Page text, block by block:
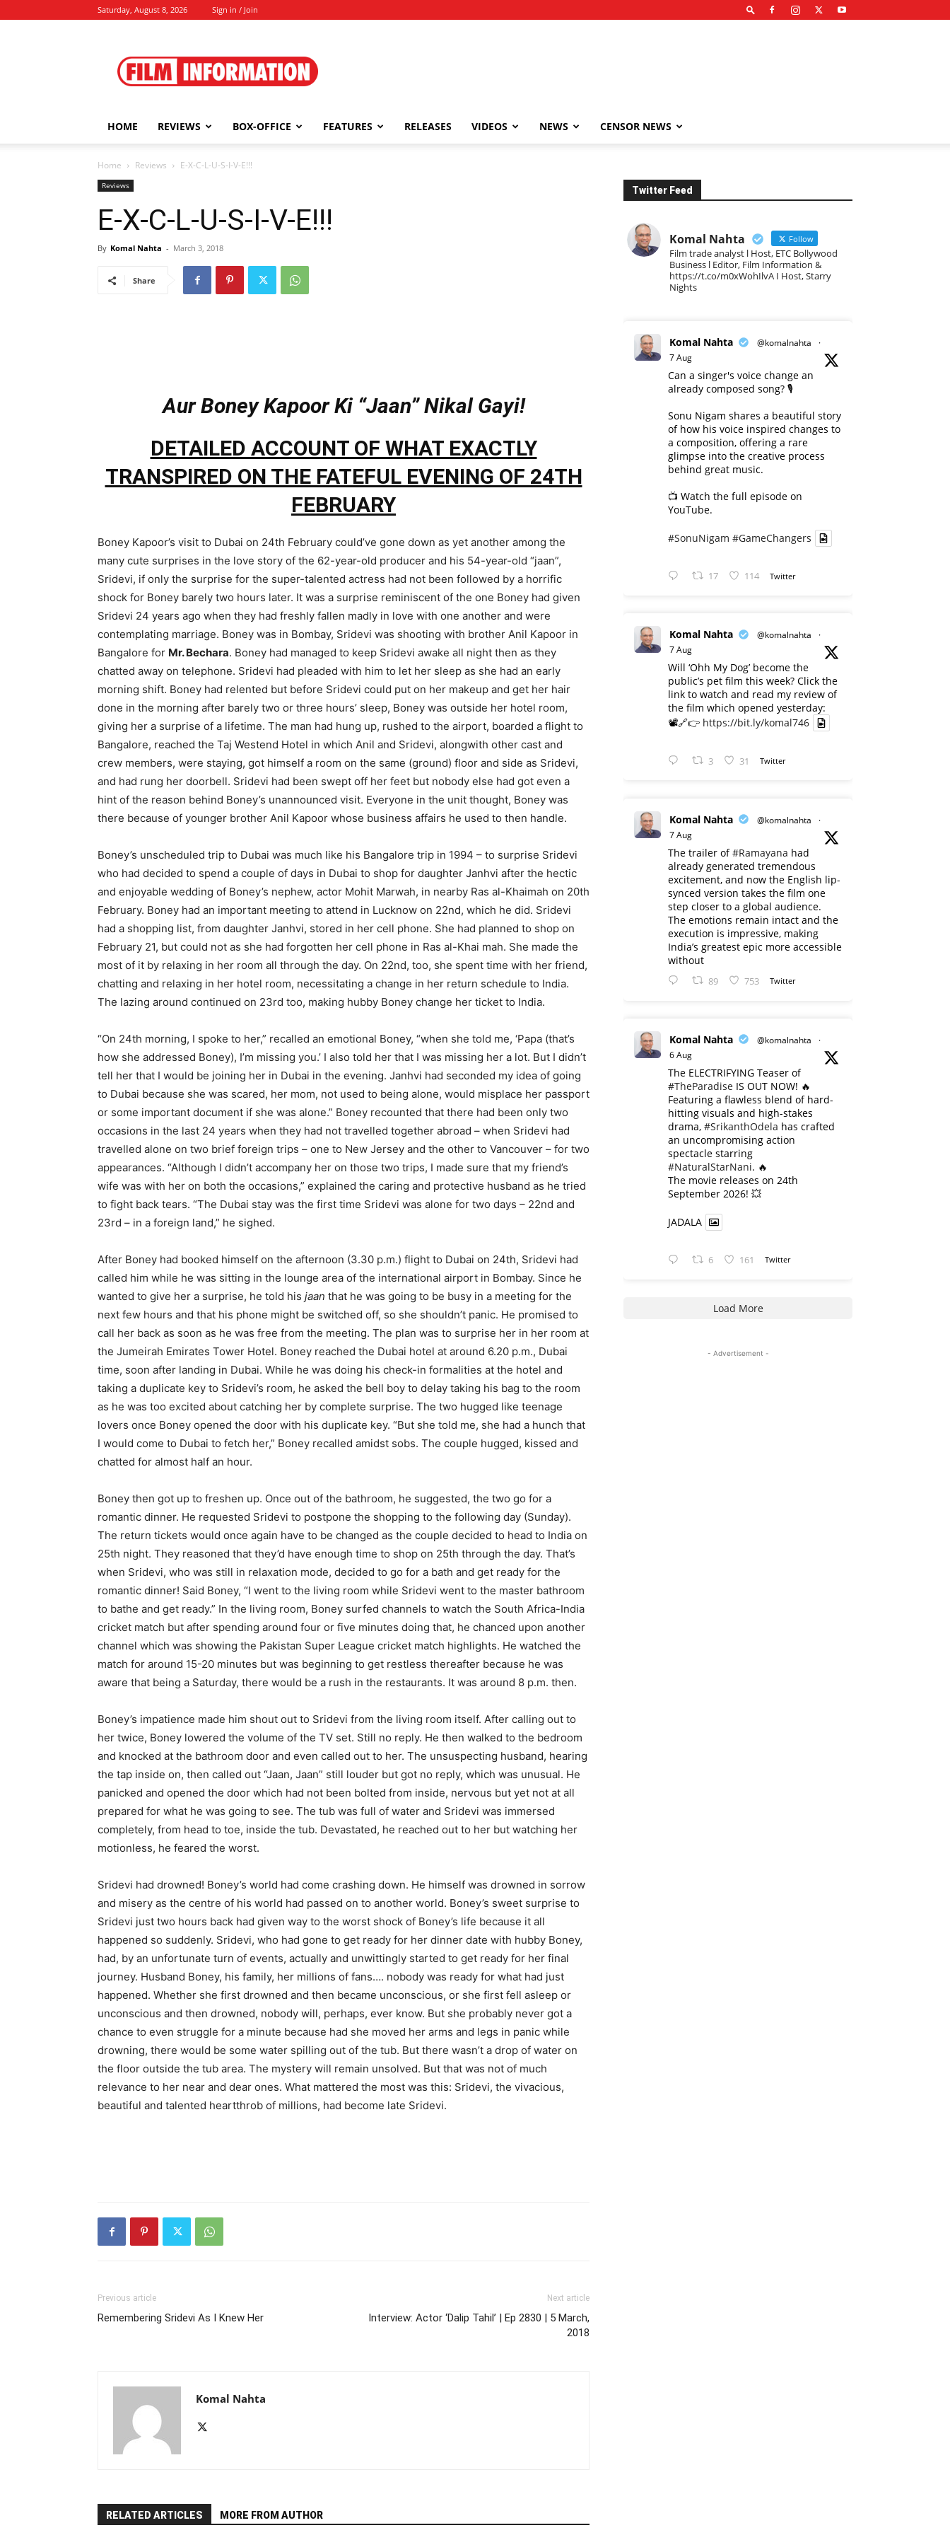
Saturday, August 8, 2026 Sign in / Join
Information
HOME REVIEWS BOX-OFFICE FEATURES RELEASES VIDEOS NEWS CENSOR NEWS
Home Reviews E-X-C-L-U-S-I-V-E!!!
Reviews
E-X-C-L-U-S-I-V-E!!!
By Komal Nahta - March 3, 2018
Share
Aur Boney Kapoor Ki “Jaan” Nikal Gayi!
DETAILED ACCOUNT OF WHAT EXACTLY
TRANSPIRED ON THE FATEFUL EVENING OF 24TH
FEBRUARY
Boney Kapoor’s visit to Dubai on 24th February could’ve gone down as yet another among the
many cute surprises in the love story of the 62-year-old producer and his 54-year-old “jaan”,
Sridevi, if only the surprise for the super-talented actress had not been followed by a horrific
shock for Boney barely two hours later. It was a surprise reminiscent of the one Boney had given
Sridevi 24 years ago when they had freshly fallen madly in love with one another and were
contemplating marriage. Boney was in Bombay, Sridevi was shooting with brother Anil Kapoor in
Bangalore for Mr. Bechara. Boney had managed to keep Sridevi awake all night then as they
chatted away on telephone. Sridevi had pleaded with him to let her sleep as she had an early
morning shift. Boney had relented but before Sridevi could put on her makeup and get her hair
done in the morning after barely two or three hours’ sleep, Boney was outside her hotel room,
giving her a surprise of a lifetime. The man had hung up, rushed to the airport, boarded a flight to
Bangalore, reached the Taj Westend Hotel in which Anil and Sridevi, alongwith other cast and
crew members, were staying, got himself a room on the same (ground) floor and side as Sridevi,
and had rung her doorbell. Sridevi had been swept off her feet but nobody else had got even a
hint of the reason behind Boney’s unannounced visit. Everyone in the unit thought, Boney was
there because of younger brother Anil Kapoor whose business affairs he used to then handle.
Boney’s unscheduled trip to Dubai was much like his Bangalore trip in 1994 – to surprise Sridevi
who had decided to spend a couple of days in Dubai to shop for daughter Janhvi after the hectic
and enjoyable wedding of Boney’s nephew, actor Mohit Marwah, in nearby Ras al-Khaimah on 20th
February. Boney had an important meeting to attend in Lucknow on 22nd, which he did. Sridevi
had a shopping list, from daughter Janhvi, stored in her cell phone. She had planned to shop on
February 21, but could not as she had forgotten her cell phone in Ras al-Khai­ mah. She made the
most of it by relaxing in her room all through the day. On 22nd, too, she spent time with her friend,
chatting and relaxing in her hotel room, necessitating a change in her return schedule to India.
The lazing around continued on 23rd too, making hubby Boney change her ticket to India.
“On 24th morning, I spoke to her,” recalled an emotional Boney, “when she told me, ‘Papa (that’s
how she addressed Boney), I’m missing you.’ I also told her that I was missing her a lot. But I didn’t
tell her that I would be joining her in Dubai in the evening. Janhvi had seconded my idea of going
to Dubai because she was scared, her mom, not used to being alone, would misplace her passport
or some important document if she was alone.” Boney recounted that there had been only two
occasions in the last 24 years when they had not travelled together abroad – when Sridevi had
travelled alone on two brief foreign trips – one to New Jersey and the other to Vancouver – for two
appearances. “Although I didn’t accompany her on those two trips, I made sure that my friend’s
wife was with her on both the occasions,” explained the caring and protective husband as he tried
to fight back tears. “The Dubai stay was the first time Sridevi was alone for two days – 22nd and
23rd – in a foreign land,” he sighed.
After Boney had booked himself on the afternoon (3.30 p.m.) flight to Dubai on 24th, Sridevi had
called him while he was sitting in the lounge area of the international airport in Bombay. Since he
wanted to give her a surprise, he told his jaan that he was going to be busy in a meeting for the
next few hours and that his phone might be switched off, so she shouldn’t panic. He promised to
call her back as soon as he was free from the meeting. The plan was to surprise her in her room at
the Jumeirah Emirates Tower Hotel. Boney reached the Dubai hotel at around 6.20 p.m., Dubai
time, soon after landing in Dubai. While he was doing his check-in formalities at the hotel and
taking a duplicate key to Sridevi’s room, he asked the bell boy to delay taking his bag to the room
as he was too excited about catching her by complete surprise. The two hugged like teenage
lovers once Boney opened the door with his duplicate key. “But she told me, she had a hunch that
I would come to Dubai to fetch her,” Boney recalled amidst sobs. The couple hugged, kissed and
chatted for almost half an hour.
Boney then got up to freshen up. Once out of the bathroom, he suggested, the two go for a
romantic dinner. He requested Sridevi to postpone the shopping to the following day (Sunday).
The return tickets would once again have to be changed as the couple decided to head to India on
25th night. They reasoned that they’d have enough time to shop on 25th through the day. That’s
when Sridevi, who was still in relaxation mode, decided to go for a bath and get ready for the
romantic dinner! Said Boney, “I went to the living room while Sridevi went to the master bathroom
to bathe and get ready.” In the living room, Boney surfed channels to watch the South Africa-India
cricket match but after spending around four or five minutes doing that, he chanced upon another
channel which was showing the Pakistan Super League cricket match highlights. He watched the
match for around 15-20 minutes but was beginning to get restless thereafter because he was
aware that being a Saturday, there would be a rush in the restaurants. It was around 8 p.m. then.
Boney’s impatience made him shout out to Sridevi from the living room itself. After calling out to
her twice, Boney lowered the volume of the TV set. Still no reply. He then walked to the bedroom
and knocked at the bathroom door and even called out to her. The unsuspecting husband, hearing
the tap inside on, then called out “Jaan, Jaan” still louder but got no reply, which was unusual. He
panicked and opened the door which had not been bolted from inside, nervous but yet not at all
prepared for what he was going to see. The tub was full of water and Sridevi was immersed
completely, from head to toe, inside the tub. Devastated, he reached out to her but watching her
motionless, he feared the worst.
Sridevi had drowned! Boney’s world had come crashing down. He himself was drowned in sorrow
and misery as the centre of his world had passed on to another world. Boney’s sweet surprise to
Sridevi just two hours back had given way to the worst shock of Boney’s life because it all
happened so suddenly. Sridevi, who had gone to get ready for her dinner date with hubby Boney,
had, by an unfortunate turn of events, actually and unwittingly started to get ready for her final
journey. Husband Boney, his family, her millions of fans…. nobody was ready for what had just
happened. Whether she first drowned and then became unconscious, or she first fell asleep or
unconscious and then drowned, nobody will, perhaps, ever know. But she probably never got a
chance to even struggle for a minute because had she moved her arms and legs in panic while
drowning, there would be some water spilling out of the tub. But there wasn’t a drop of water on
the floor outside the tub area. The mystery will remain unsolved. But that was not of much
relevance to her near and dear ones. What mattered the most was this: Sridevi, the vivacious,
beautiful and talented heartthrob of millions, had become late Sridevi.
Previous article
Remembering Sridevi As I Knew Her
Next article
Interview: Actor ‘Dalip Tahil’ | Ep 2830 | 5 March,
2018
Komal Nahta
RELATED ARTICLES MORE FROM AUTHOR
Twitter Feed
Komal Nahta Follow
Film trade analyst l Host, ETC Bollywood
Business l Editor, Film Information &
https://t.co/m0xWohIlvA I Host, Starry
Nights
Komal Nahta @komalnahta
·
7 Aug
Can a singer's voice change an
already composed song? 🎙️
Sonu Nigam shares a beautiful story
of how his voice inspired changes to
a composition, offering a rare
glimpse into the creative process
behind great music.
📺 Watch the full episode on
YouTube.
#SonuNigam #GameChangers
17 114 Twitter
Komal Nahta @komalnahta
·
7 Aug
Will ‘Ohh My Dog’ become the
public’s pet film this week? Click the
link to watch and read my review of
the film which opened yesterday:
📽️🔗👉 https://bit.ly/komal746
3 31 Twitter
Komal Nahta @komalnahta
·
7 Aug
The trailer of#Ramayana had
already generated tremendous
excitement, and now the English lip-
synced version takes the film one
step closer to a global audience.
The emotions remain intact and the
execution is impressive, making
India’s greatest epic more accessible
without
89 753 Twitter
Komal Nahta @komalnahta
·
6 Aug
The ELECTRIFYING Teaser of
#TheParadise IS OUT NOW! 🔥
​Featuring a flawless blend of hard-
hitting visuals and high-stakes
drama, #SrikanthOdela has crafted
an uncompromising action
spectacle starring
#NaturalStarNani. 🔥
​The movie releases on 24th
September 2026! 💥
JADALA
6 161 Twitter
Load More
- Advertisement -